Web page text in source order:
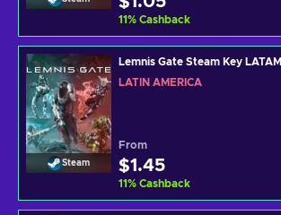
11% Cashback
Steam
Lemnis Gate Steam Key LATAM
LATIN AMERICA
From
$1.45
11% Cashback